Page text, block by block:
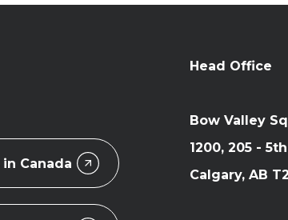
Canada
Head Office
Bow Valley
1200, 205 -
Calgary, AB